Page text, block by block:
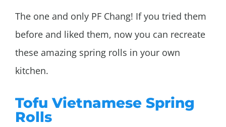
The one and only PF Chang! If you tried them
before and liked them, now you can recreate
these amazing spring rolls in your own
kitchen.
Tofu Vietnamese Spring
Rolls